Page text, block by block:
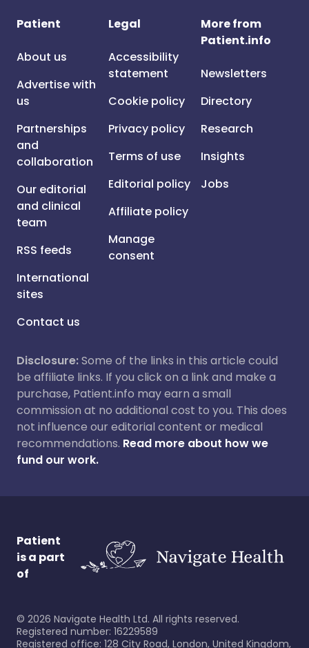
Patient
About us
Advertise with
us
Partnerships
and
collaboration
Our editorial
and clinical
team
RSS feeds
International
sites
Contact us
Legal
Accessibility
statement
Cookie policy
Privacy policy
Terms of use
Editorial policy
Affiliate policy
Manage
consent
More from
Patient.info
Newsletters
Directory
Research
Insights
Jobs
Disclosure:Some of the links in this article could
be affiliate links. If you click on a link and make a
purchase, Patient.info may earn a small
commission at no additional cost to you. This does
not influence our editorial content or medical
recommendations. Read more about how we
fund our work.
Patient
is a part
of
© 2026 Navigate Health Ltd. All rights reserved.
Registered number: 16229589
Registered office: 128 City Road, London, United Kingdom,